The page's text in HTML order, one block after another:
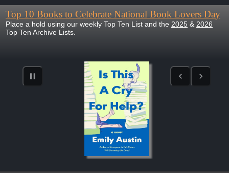
Top 10 Books to Celebrate National Book Lovers Day
Place a hold using our weekly Top Ten List and the 2025 & 2026
Top Ten Archive Lists.